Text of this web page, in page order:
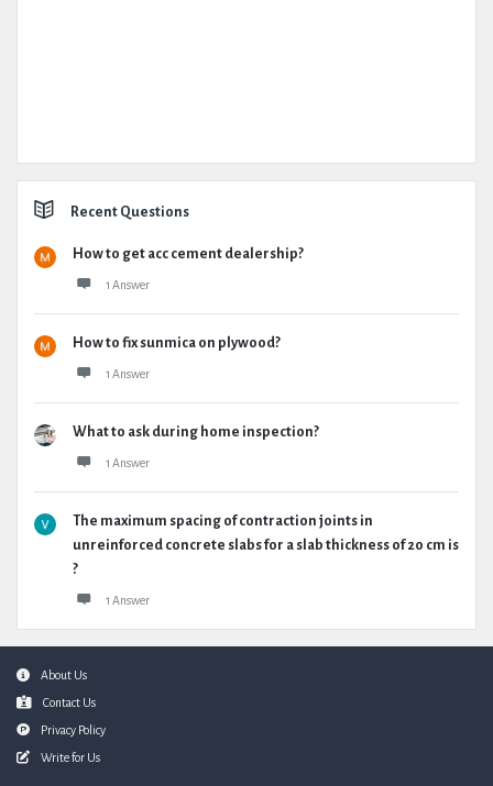
Recent Questions
How to get acc cement dealership?
1 Answer
How to fix sunmica on plywood?
1 Answer
What to ask during home inspection?
1 Answer
The maximum spacing of contraction joints in
unreinforced concrete slabs for a slab thickness of 20 cm is
?
1 Answer
FooterAbout Us
Contact Us
Privacy Policy
Write for Us